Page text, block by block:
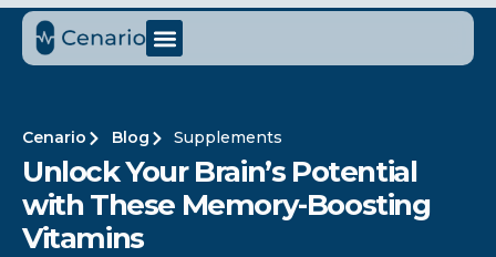
Cenario Blog Supplements
Unlock Your Brain’s Potential
with These Memory-Boosting
Vitamins